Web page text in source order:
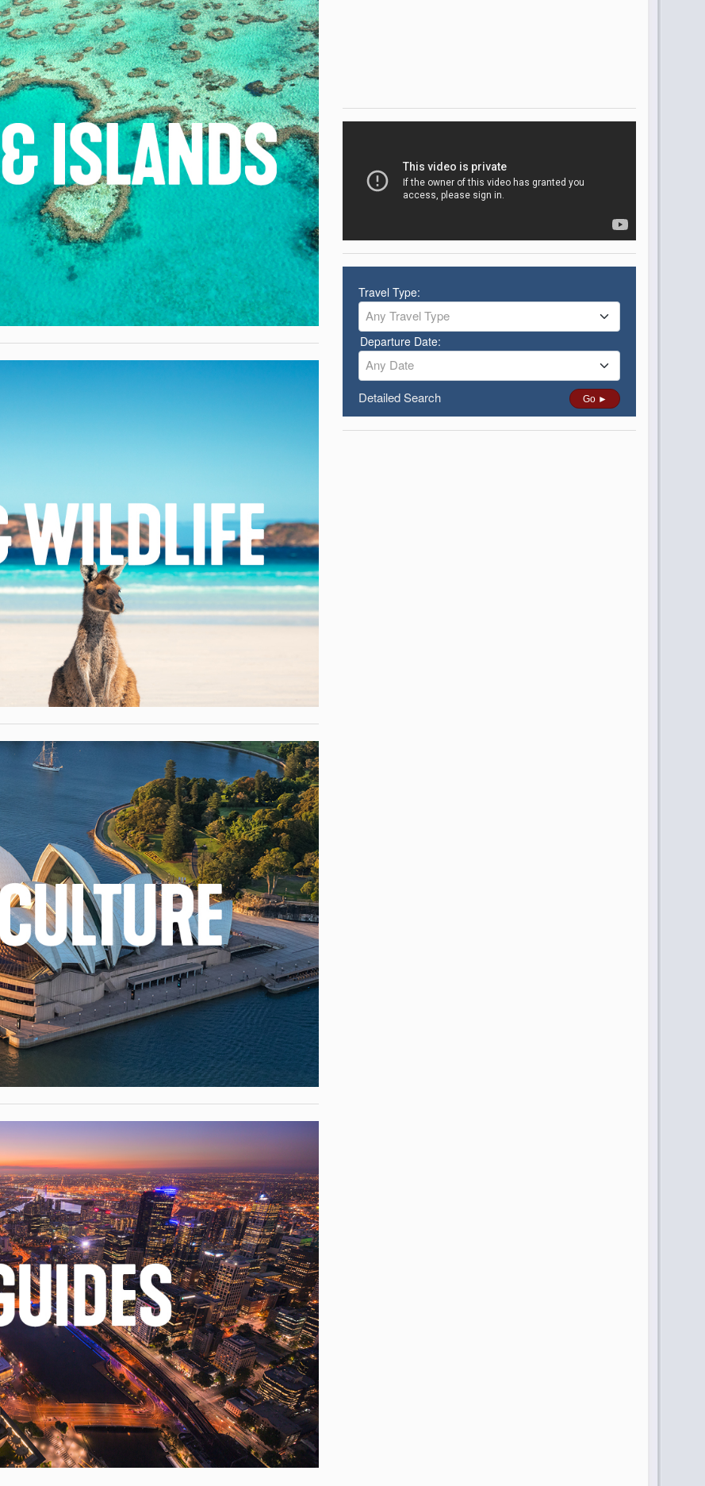
Travel Type:
Any Travel Type
Departure Date:
Any Date
Detailed Search
Go ►